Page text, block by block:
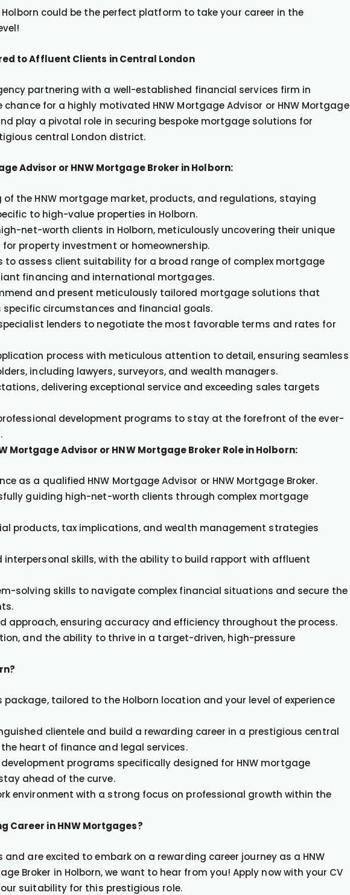
could be the perfect platform to take your career in the
to Affluent Clients in Central London
partnering with a well-established financial services firm in
chance for a highly motivated HNW Mortgage Advisor or HNW Mortgage
play a pivotal role in securing bespoke mortgage solutions for
central London district.
Advisor or HNW Mortgage Broker in Holborn:
the HNW mortgage market, products, and regulations, staying
to high-value properties in Holborn.
net-worth clients in Holborn, meticulously uncovering their unique
property investment or homeownership.
assess client suitability for a broad range of complex mortgage
financing and international mortgages.
and present meticulously tailored mortgage solutions that
specific circumstances and financial goals.
lenders to negotiate the most favorable terms and rates for
process with meticulous attention to detail, ensuring seamless
including lawyers, surveyors, and wealth managers.
delivering exceptional service and exceeding sales targets
development programs to stay at the forefront of the ever-
Mortgage Advisor or HNW Mortgage Broker Role in Holborn:
as a qualified HNW Mortgage Advisor or HNW Mortgage Broker.
guiding high-net-worth clients through complex mortgage
products, tax implications, and wealth management strategies
interpersonal skills, with the ability to build rapport with affluent
solving skills to navigate complex financial situations and secure the
approach, ensuring accuracy and efficiency throughout the process.
and the ability to thrive in a target-driven, high-pressure
tailored to the Holborn location and your level of experience
clientele and build a rewarding career in a prestigious central
heart of finance and legal services.
programs specifically designed for HNW mortgage
ahead of the curve.
environment with a strong focus on professional growth within the
Career in HNW Mortgages?
are excited to embark on a rewarding career journey as a HNW
Broker in Holborn, we want to hear from you! Apply now with your CV
suitability for this prestigious role.